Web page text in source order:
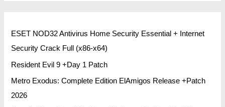
ESET NOD32 Antivirus Home Security Essential + Internet
Security Crack Full (x86-x64)
Resident Evil 9 +Day 1 Patch
Metro Exodus: Complete Edition ElAmigos Release +Patch
2026